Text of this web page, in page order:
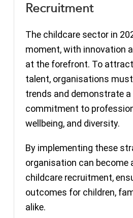
Recruitment
The childcare sector in
moment, with innovation
at the forefront. To
talent, organisations
trends and demonstrate a
commitment to
wellbeing, and diversity.
By implementing these
organisation can become
childcare recruitment,
outcomes for children,
alike.